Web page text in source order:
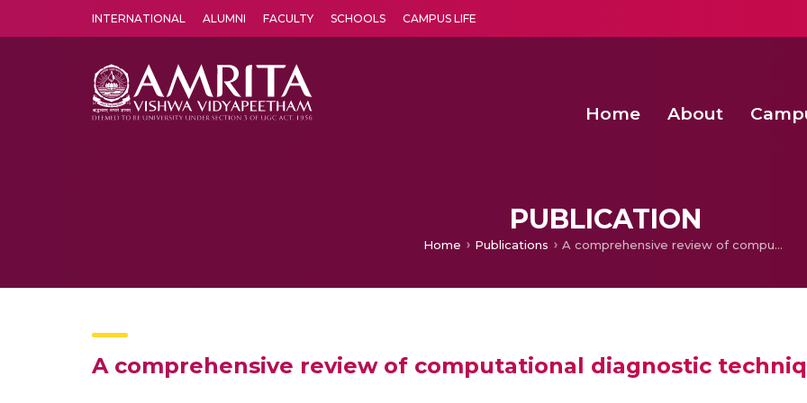
INTERNATIONAL ALUMNI FACULTY SCHOOLS CAMPUS LIFE
Home About
PUBLICATION
Home Publications A comprehensive review of computational diagnostic techniques for lymphedema
A comprehensive review of computational diagnostic